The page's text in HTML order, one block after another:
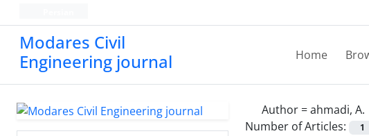
Modares Civil
Engineering journal
Home
Author =ahmadi, A.
Number of Articles:
1